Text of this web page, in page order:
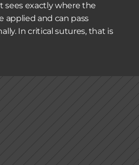
sees exactly where the
applied and can pass
In critical sutures, that is